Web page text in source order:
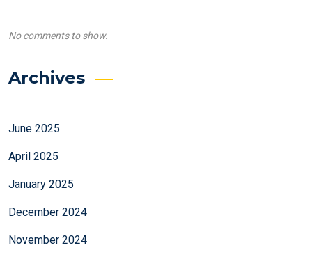
No comments to show.
Archives
June 2025
April 2025
January 2025
December 2024
November 2024